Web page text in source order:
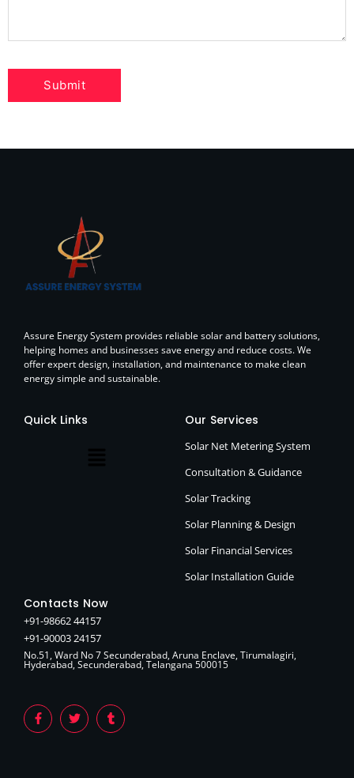
Assure Energy System provides reliable solar and battery solutions,
helping homes and businesses save energy and reduce costs. We
offer expert design, installation, and maintenance to make clean
energy simple and sustainable.
Quick Links Our Services
Solar Net Metering System
Consultation & Guidance
Solar Tracking
Solar Planning & Design
Solar Financial Services
Solar Installation Guide
Contacts Now
+91-98662 44157
+91-90003 24157
No.51, Ward No 7 Secunderabad, Aruna Enclave, Tirumalagiri,
Hyderabad, Secunderabad, Telangana 500015